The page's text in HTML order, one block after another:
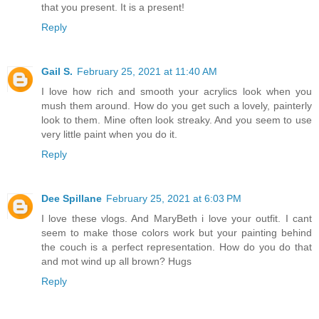
that you present. It is a present!
Reply
Gail S. February 25, 2021 at 11:40 AM
I love how rich and smooth your acrylics look when you
mush them around. How do you get such a lovely, painterly
look to them. Mine often look streaky. And you seem to use
very little paint when you do it.
Reply
Dee Spillane February 25, 2021 at 6:03 PM
I love these vlogs. And MaryBeth i love your outfit. I cant
seem to make those colors work but your painting behind
the couch is a perfect representation. How do you do that
and mot wind up all brown? Hugs
Reply